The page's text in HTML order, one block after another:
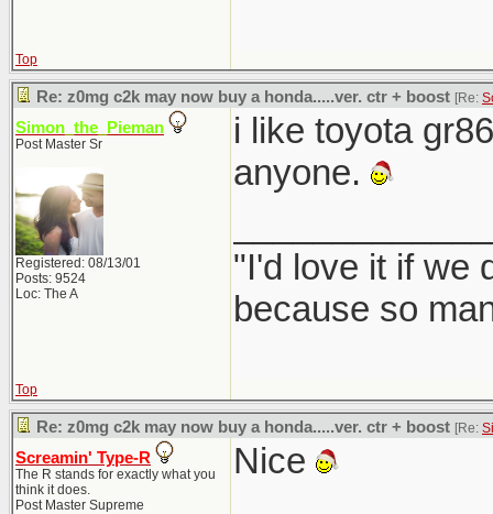
Top
Re: z0mg c2k may now buy a honda.....ver. ctr + boost [Re:
Simon_the_Pieman
Post Master Sr
Registered: 08/13/01
Posts: 9524
Loc: The A
i like toyota
anyone.
"I'd love it if we
because so
Top
Re: z0mg c2k may now buy a honda.....ver. ctr + boost [Re:
Screamin' Type-R
The R stands for exactly what you
think it does.
Post Master Supreme
Nice